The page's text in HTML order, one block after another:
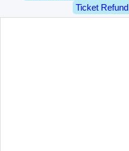
Ticket Refund